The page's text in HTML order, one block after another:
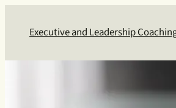
Executive and Leadership